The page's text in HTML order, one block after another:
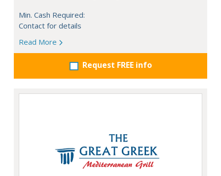
Min. Cash Required:
Contact for details
Read More
Request FREE info